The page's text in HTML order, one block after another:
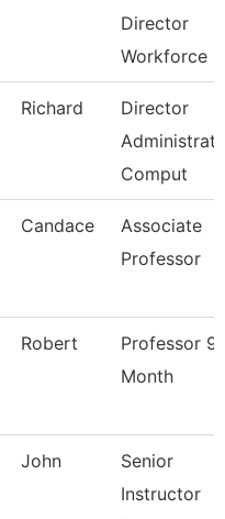
Director
Workforce
Richard
Director
Comput
Candace
Associate
Professor
Robert
Professor
Month
John
Senior
Instructor